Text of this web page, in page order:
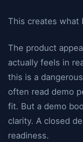
This creates what
The product
actually feels in
this is a
often read demo
fit. But a demo
clarity. A closed
readiness.